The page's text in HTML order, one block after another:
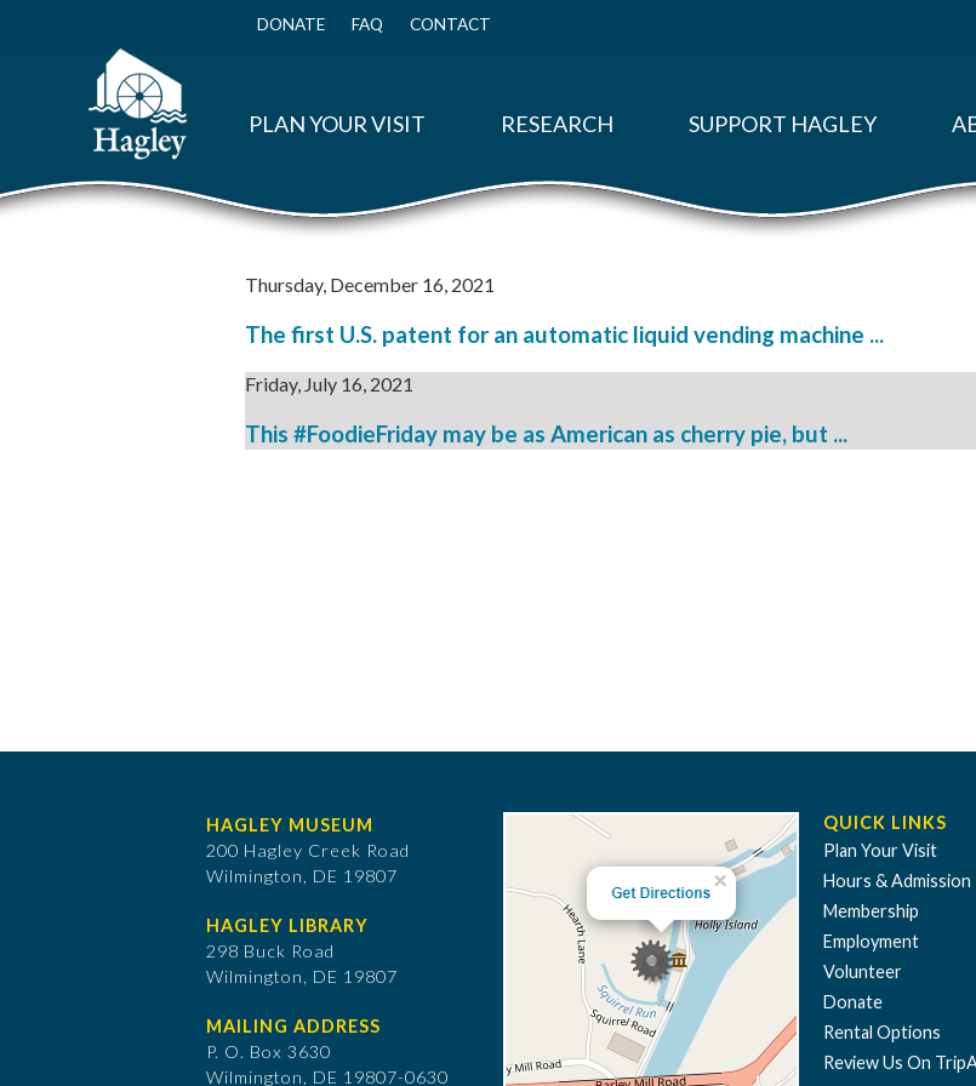
Top
DONATE FAQ CONTACT
PLAN YOUR VISIT RESEARCH SUPPORT HAGLEY
Thursday, December 16, 2021
The first U.S. patent for an automatic liquid vending machine ...
Friday, July 16, 2021
This #FoodieFriday may be as American as cherry pie, but ...
HAGLEY MUSEUM
200 Hagley Creek Road
Wilmington, DE 19807
HAGLEY LIBRARY
298 Buck Road
Wilmington, DE 19807
MAILING ADDRESS
P. O. Box 3630
​Wilmington, DE 19807-0630
QUICK LINKS
Plan Your Visit
Hours & Admission
Membership
Employment
Volunteer
Donate
Rental Options
Review Us On